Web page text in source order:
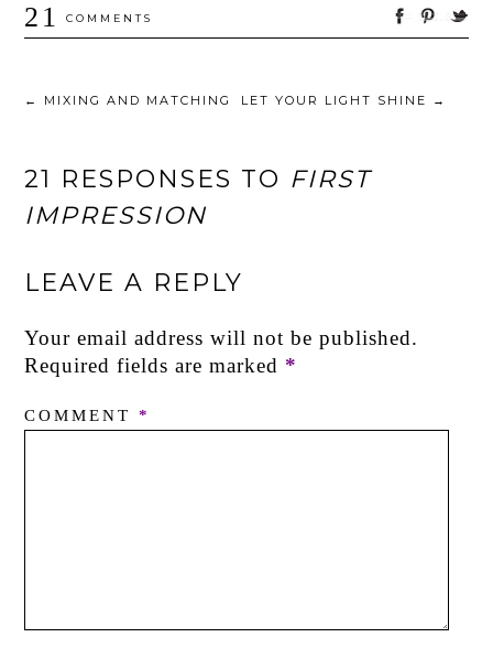
21 COMMENTS
← MIXING AND MATCHING LET YOUR LIGHT SHINE →
21 RESPONSES TO FIRST
IMPRESSION
LEAVE A REPLY
Your email address will not be published.
Required fields are marked *
COMMENT *